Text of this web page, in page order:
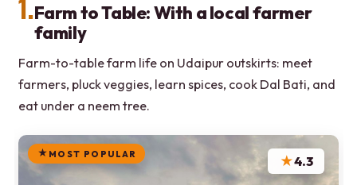
1.Farm to Table: With a local farmer
family
Farm-to-table farm life on Udaipur outskirts: meet
farmers, pluck veggies, learn spices, cook Dal Bati, and
eat under a neem tree.
MOST POPULAR ★4.3